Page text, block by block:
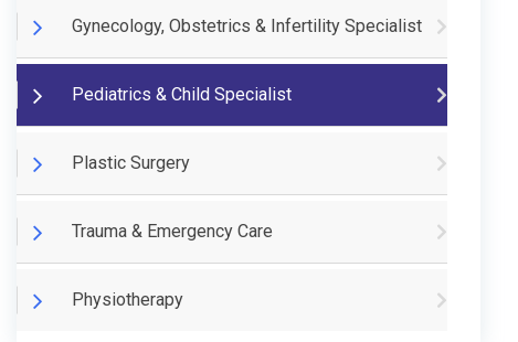
Gynecology, Obstetrics & Infertility Specialist
Pediatrics & Child Specialist
Plastic Surgery
Trauma & Emergency Care
Physiotherapy